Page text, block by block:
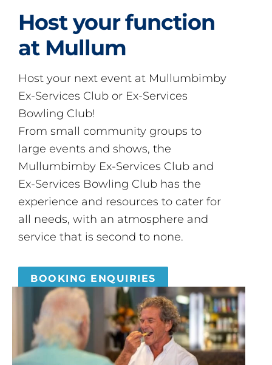
Host your function
at Mullum
Host your next event at Mullumbimby
Ex-Services Club or Ex-Services
Bowling Club!
From small community groups to
large events and shows, the
Mullumbimby Ex-Services Club and
Ex-Services Bowling Club has the
experience and resources to cater for
all needs, with an atmosphere and
service that is second to none.
BOOKING ENQUIRIES